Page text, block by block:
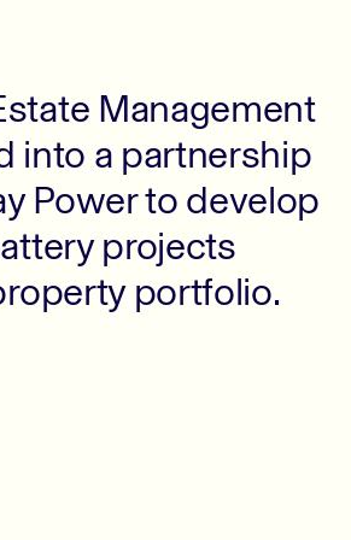
Management
into a partnership
Power to develop
projects
portfolio.